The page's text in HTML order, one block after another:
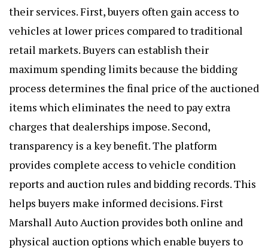
their services. First, buyers often gain access to
vehicles at lower prices compared to traditional
retail markets. Buyers can establish their
maximum spending limits because the bidding
process determines the final price of the auctioned
items which eliminates the need to pay extra
charges that dealerships impose. Second,
transparency is a key benefit. The platform
provides complete access to vehicle condition
reports and auction rules and bidding records. This
helps buyers make informed decisions. First
Marshall Auto Auction provides both online and
physical auction options which enable buyers to